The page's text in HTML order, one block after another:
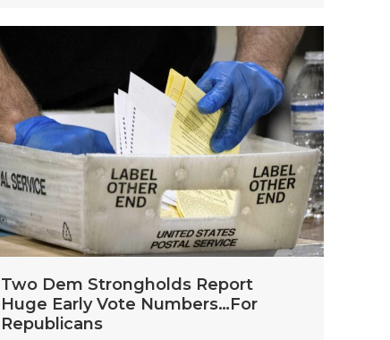
Two Dem Strongholds Report
Huge Early Vote Numbers…For
Republicans